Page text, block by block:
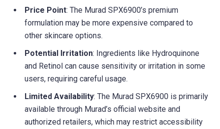
Price Point: The Murad SPX6900’s premium
formulation may be more expensive compared to
other skincare options.
Potential Irritation: Ingredients like Hydroquinone
and Retinol can cause sensitivity or irritation in some
users, requiring careful usage.
Limited Availability: The Murad SPX6900 is primarily
available through Murad’s official website and
authorized retailers, which may restrict accessibility